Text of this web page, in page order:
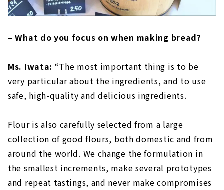
– What do you focus on when making bread?
Ms. Iwata: “The most important thing is to be
very particular about the ingredients, and to use
safe, high-quality and delicious ingredients.
Flour is also carefully selected from a large
collection of good flours, both domestic and from
around the world. We change the formulation in
the smallest increments, make several prototypes
and repeat tastings, and never make compromises